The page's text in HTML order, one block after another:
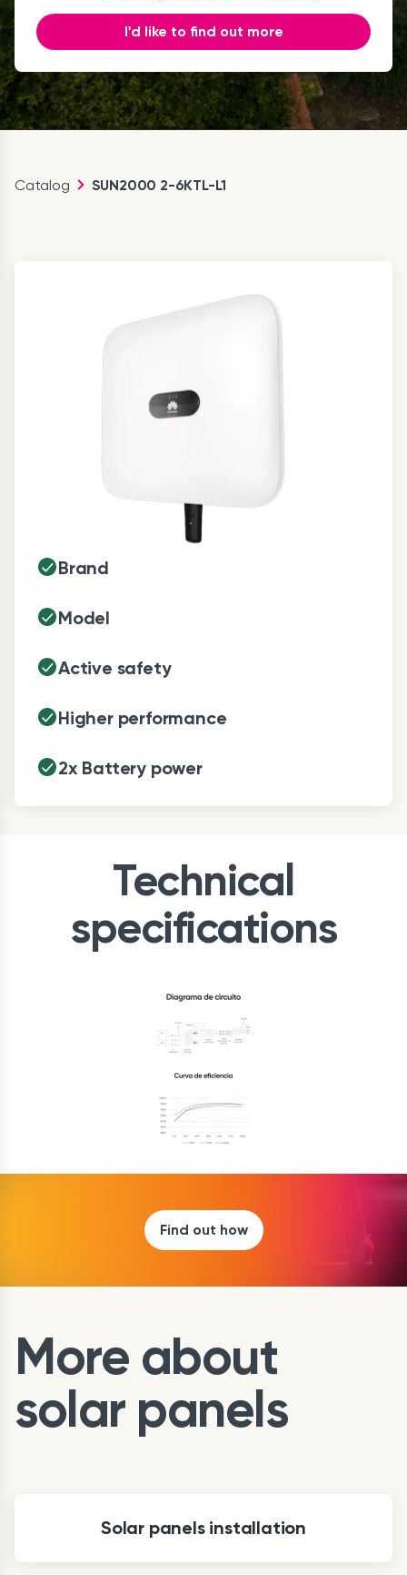
I'd like to find out more
Catalog SUN2000 2-6KTL-L1
Brand
Model
Active safety
Higher performance
2x Battery power
Technical
specifications
Find out how
More about
solar panels
Solar panels installation